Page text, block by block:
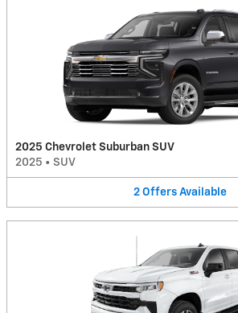
2025 Chevrolet Suburban SUV
2025 • SUV
2 Offers Available